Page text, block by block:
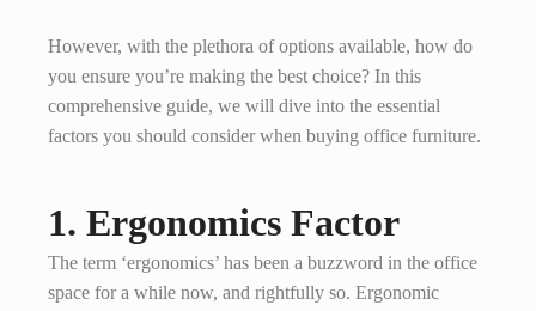
However, with the plethora of options available, how do
you ensure you’re making the best choice? In this
comprehensive guide, we will dive into the essential
factors you should consider when buying office furniture.
1. Ergonomics Factor
The term ‘ergonomics’ has been a buzzword in the office
space for a while now, and rightfully so. Ergonomic